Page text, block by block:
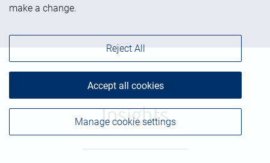
Insights
make a change.
Manage cookie settings
Reject All
Accept all cookies